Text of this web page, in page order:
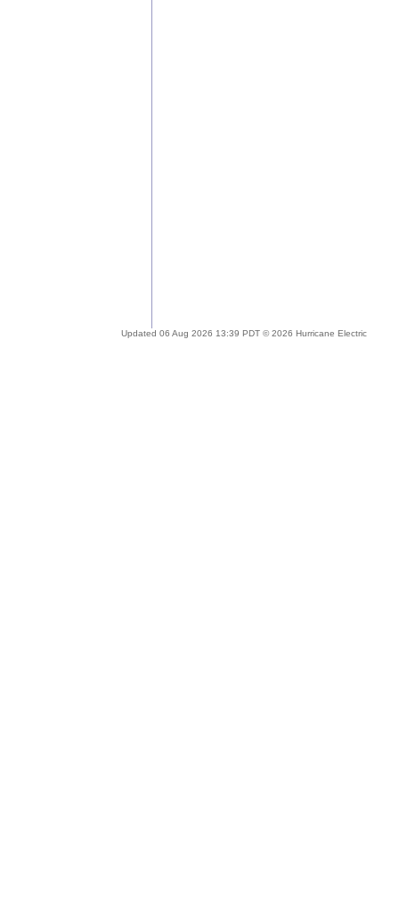
Updated 06 Aug 2026 13:39 PDT © 2026 Hurricane Electric